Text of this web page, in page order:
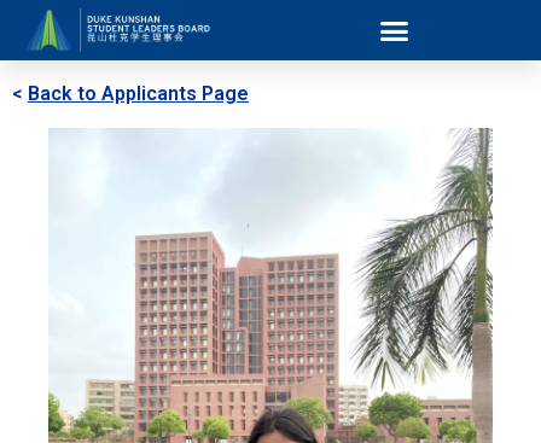
< Back to Applicants Page